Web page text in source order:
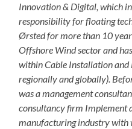
Innovation & Digital, which
responsibility for floating
Ørsted for more than 10
Offshore Wind sector and
within Cable Installation
regionally and globally).
was a management
consultancy firm Implement
manufacturing industry with